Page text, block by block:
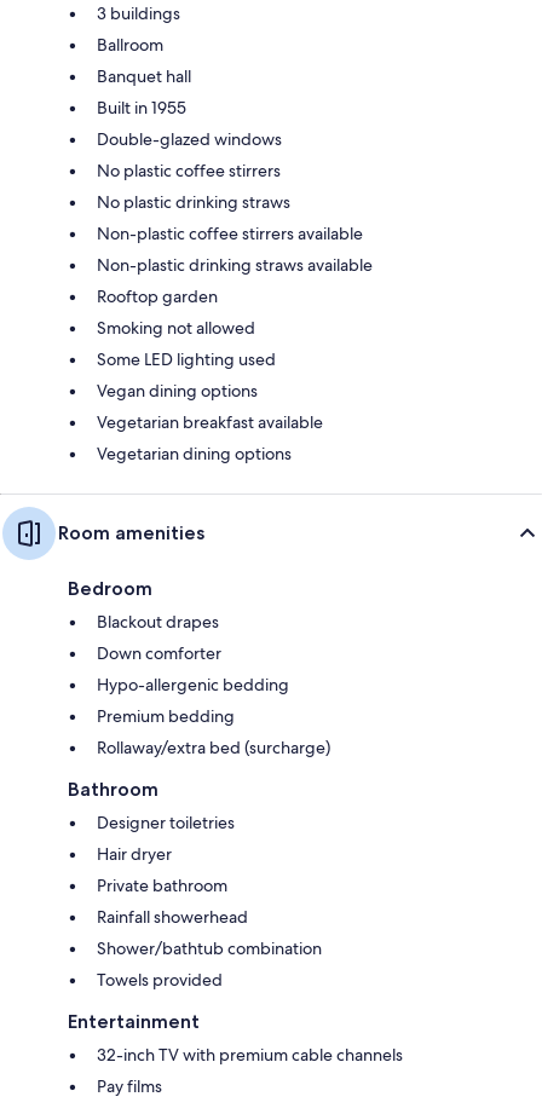
3 buildings
Ballroom
Banquet hall
Built in 1955
Double-glazed windows
No plastic coffee stirrers
No plastic drinking straws
Non-plastic coffee stirrers available
Non-plastic drinking straws available
Rooftop garden
Smoking not allowed
Some LED lighting used
Vegan dining options
Vegetarian breakfast available
Vegetarian dining options
Room amenities
Bedroom
Blackout drapes
Down comforter
Hypo-allergenic bedding
Premium bedding
Rollaway/extra bed (surcharge)
Bathroom
Designer toiletries
Hair dryer
Private bathroom
Rainfall showerhead
Shower/bathtub combination
Towels provided
Entertainment
32-inch TV with premium cable channels
Pay films